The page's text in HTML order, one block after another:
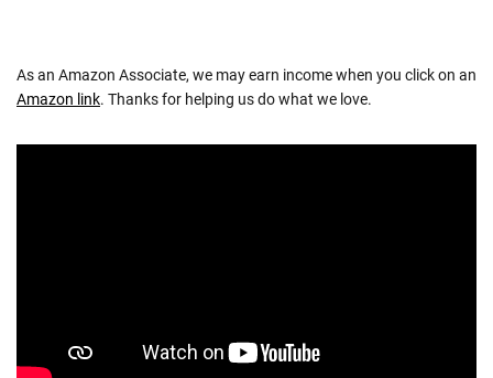
As an Amazon Associate, we may earn income when you click on an
Amazon link. Thanks for helping us do what we love.